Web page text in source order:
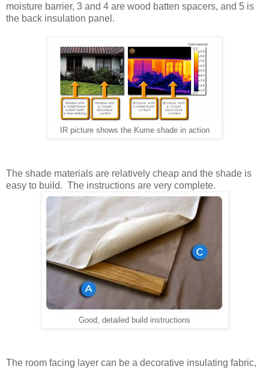
moisture barrier, 3 and 4 are wood batten spacers, and 5 is
the back insulation panel.
IR picture shows the Kume shade in action
The shade materials are relatively cheap and the shade is
easy to build. The instructions are very complete.
Good, detailed build instructions
The room facing layer can be a decorative insulating fabric,